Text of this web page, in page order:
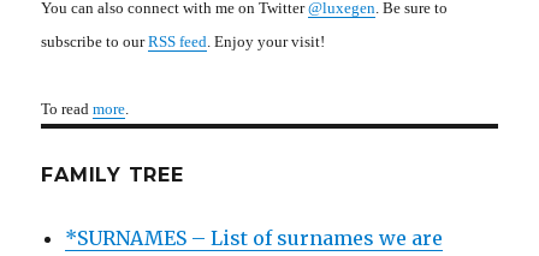
You can also connect with me on Twitter@luxegen . Be sure to
subscribe to ourRSS feed . Enjoy your visit!
To readmore
FAMILY TREE
*SURNAMES – List of surnames we are